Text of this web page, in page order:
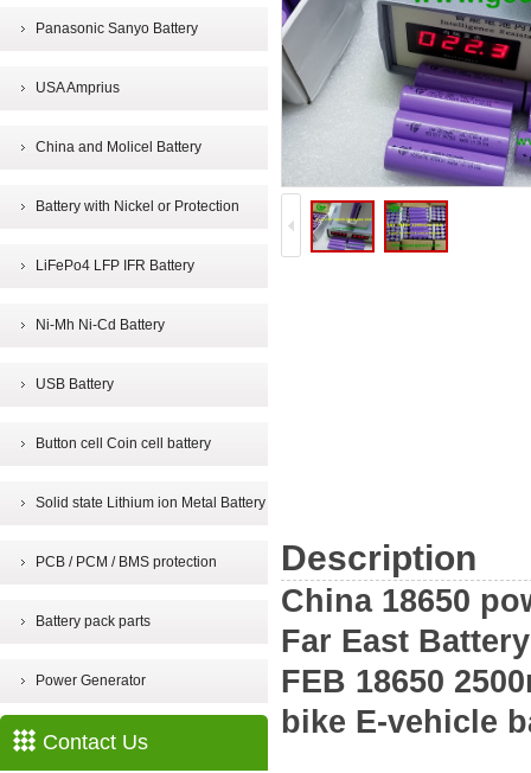
Panasonic Sanyo Battery
USA Amprius
China and Molicel Battery
Battery with Nickel or Protection
LiFePo4 LFP IFR Battery
Ni-Mh Ni-Cd Battery
USB Battery
Button cell Coin cell battery
Solid state Lithium ion Metal Battery
PCB / PCM / BMS protection
Battery pack parts
Power Generator
Contact Us
Description
China 18650
Far East
FEB 18650
bike E-vehicle